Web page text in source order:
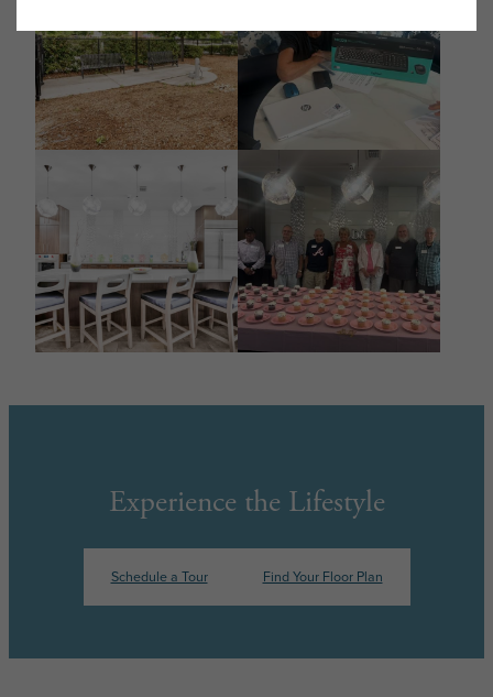
Experience the Lifestyle
Schedule a Tour Find Your Floor Plan